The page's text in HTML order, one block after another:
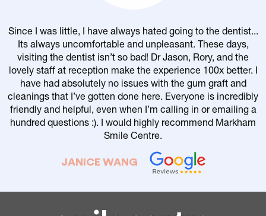
Since I was little, I have always hated going to the dentist...
Its always uncomfortable and unpleasant. These days,
visiting the dentist isn’t so bad! Dr Jason, Rory, and the
lovely staff at reception make the experience 100x better. I
have had absolutely no issues with the gum graft and
cleanings that I’ve gotten done here. Everyone is incredibly
friendly and helpful, even when I’m calling in or emailing a
hundred questions :). I would highly recommend Markham
Smile Centre.
JANICE WANG